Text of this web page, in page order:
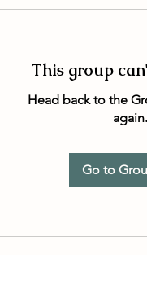
This group
Head back to the
again.
Go to